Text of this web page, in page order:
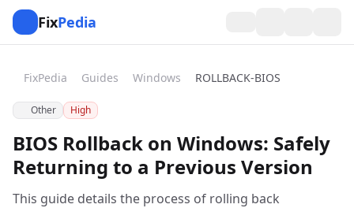
FixPedia
FixPedia Guides Windows ROLLBACK-BIOS
Other High
BIOS Rollback on Windows: Safely
Returning to a Previous Version
This guide details the process of rolling back